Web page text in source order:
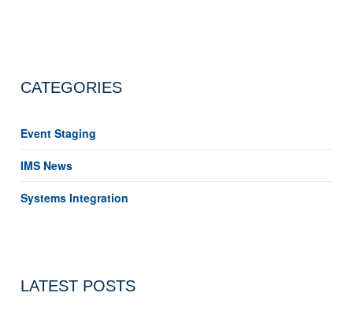
CATEGORIES
Event Staging
IMS News
Systems Integration
LATEST POSTS